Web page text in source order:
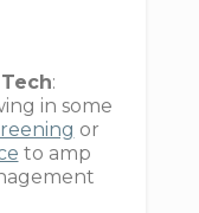
:
in some
or
to amp